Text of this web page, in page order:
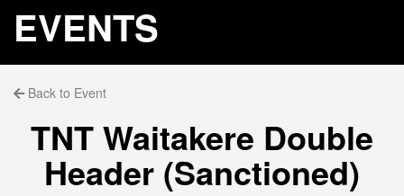
EVENTS
Back to Event
TNT Waitakere Double
Header (Sanctioned)